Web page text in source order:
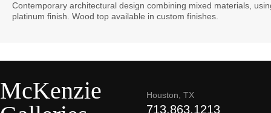
Contemporary architectural design combining mixed materials,
platinum finish. Wood top available in custom finishes.
McKenzie
Houston, TX
713.863.1213